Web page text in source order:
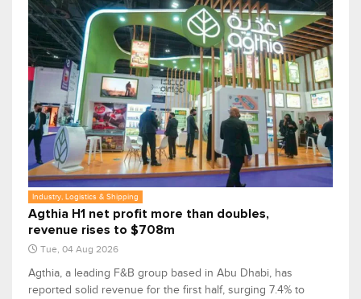
Industry, Logistics & Shipping
Agthia H1 net profit more than doubles,
revenue rises to $708m
Tue, 04 Aug 2026
Agthia, a leading F&B group based in Abu Dhabi, has
reported solid revenue for the first half, surging 7.4% to